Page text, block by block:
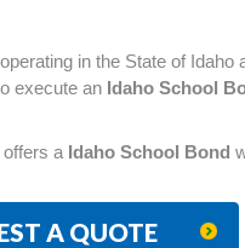
in the State of Idaho
execute an Idaho School
a Idaho School Bond
A QUOTE